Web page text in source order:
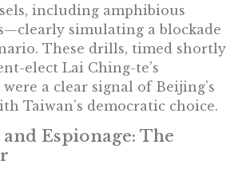
including amphibious
simulating a blockade
These drills, timed shortly
elect Lai Ching-te’s
a clear signal of Beijing’s
Taiwan’s democratic choice.
Espionage: The